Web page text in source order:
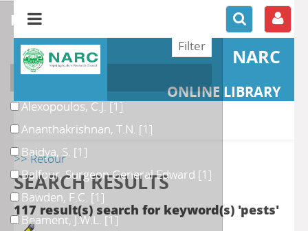
NARC
ONLINE LIBRARY
>> Retour
SEARCH RESULTS
117 result(s) search for keyword(s) 'pests'
refine or compare
Author
Alexopoulos, C.J.[1]
Ananthakrishnan, T.N. [1]
Baidya, S. [1]
Balfour, Surgeon General Edward [1]
Bawden, F.C. [1]
Beament, J.W.L. [1]